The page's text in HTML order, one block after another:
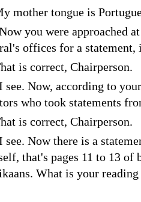
mother tongue is
you were approached
offices for a statement,
is correct, Chairperson.
see. Now, according to
who took statements
is correct, Chairperson.
see. Now there is a
that's pages 11 to 13 of
What is your